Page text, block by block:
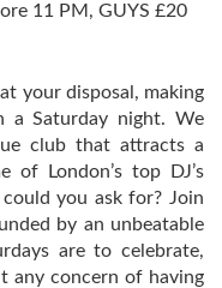
11 PM, GUYS £20
your disposal, making
Saturday night. We
club that attracts a
of London’s top DJ’s
you ask for? Join
by an unbeatable
are to celebrate,
any concern of having